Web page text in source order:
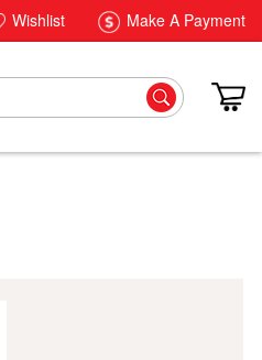
Wishlist Make A Payment